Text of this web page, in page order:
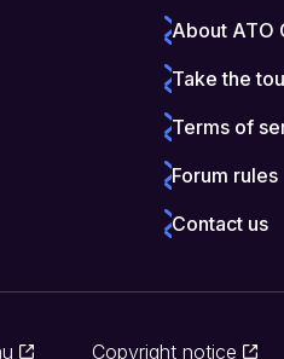
About ATO
Take the
Terms of
Forum rules
Contact us
Copyright notice